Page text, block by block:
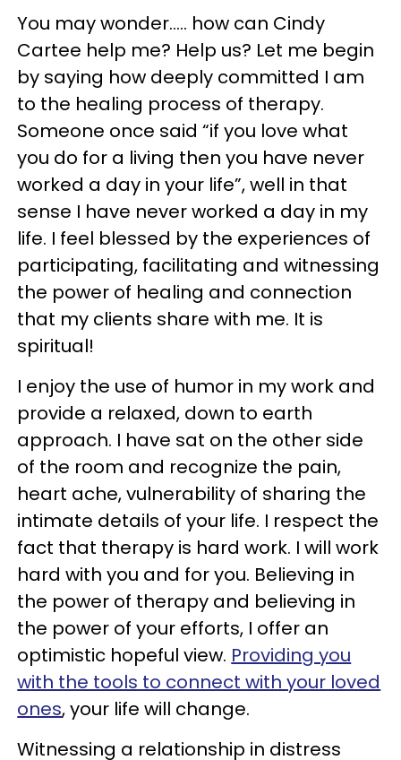
You may wonder….. how can Cindy
Cartee help me? Help us? Let me begin
by saying how deeply committed I am
to the healing process of therapy.
Someone once said “if you love what
you do for a living then you have never
worked a day in your life”, well in that
sense I have never worked a day in my
life. I feel blessed by the experiences of
participating, facilitating and witnessing
the power of healing and connection
that my clients share with me. It is
spiritual!
I enjoy the use of humor in my work and
provide a relaxed, down to earth
approach. I have sat on the other side
of the room and recognize the pain,
heart ache, vulnerability of sharing the
intimate details of your life. I respect the
fact that therapy is hard work. I will work
hard with you and for you. Believing in
the power of therapy and believing in
the power of your efforts, I offer an
optimistic hopeful view. Providing you
with the tools to connect with your loved
ones, your life will change.
Witnessing a relationship in distress